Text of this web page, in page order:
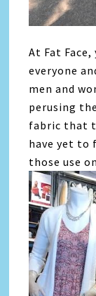
At Fat
everyone
men and
perusing
fabric that
have yet to
those use